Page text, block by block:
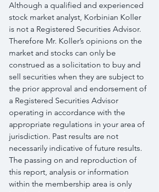
Although a qualified and experienced
stock market analyst, Korbinian Koller
is not a Registered Securities Advisor.
Therefore Mr. Koller’s opinions on the
market and stocks can only be
construed as a solicitation to buy and
sell securities when they are subject to
the prior approval and endorsement of
a Registered Securities Advisor
operating in accordance with the
appropriate regulations in your area of
jurisdiction. Past results are not
necessarily indicative of future results.
The passing on and reproduction of
this report, analysis or information
within the membership area is only